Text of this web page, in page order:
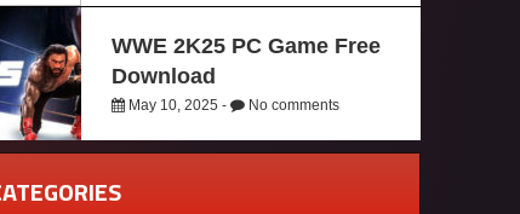
WWE 2K25 PC Game Free
Download
May 10, 2025 - No comments